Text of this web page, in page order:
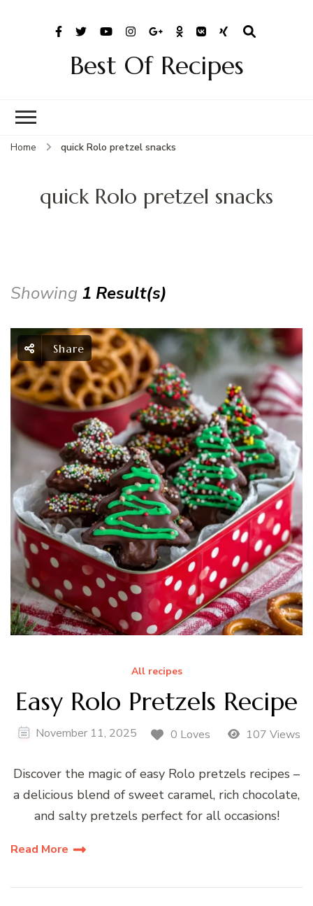
Best Of Recipes
Home quick Rolo pretzel snacks
quick Rolo pretzel snacks
Showing 1 Result(s)
Share
All recipes
Easy Rolo Pretzels Recipe
November 11, 2025 0 Loves 107 Views
Discover the magic of easy Rolo pretzels recipes –
a delicious blend of sweet caramel, rich chocolate,
and salty pretzels perfect for all occasions!
Read More